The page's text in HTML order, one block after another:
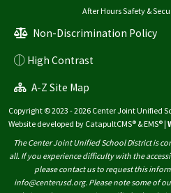
After Hours Safety &
Non-Discrimination Policy
High Contrast
A-Z Site Map
Copyright © 2023 - 2026 Center Joint Unified
Website developed by CatapultCMS® &EMS® |
The Center Joint Unified School District is
all. If you experience difficulty with the
please contact us to request this
info@centerusd.org. Please note some of